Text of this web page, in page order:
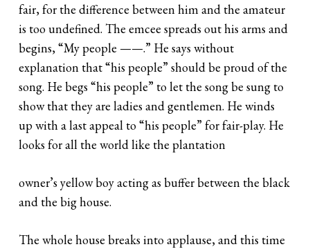
fair, for the difference between him and the amateur
is too undefined. The emcee spreads out his arms and
begins, “My people ——.” He says without
explanation that “his people” should be proud of the
song. He begs “his people” to let the song be sung to
show that they are ladies and gentlemen. He winds
up with a last appeal to “his people” for fair-play. He
looks for all the world like the plantation
owner’s yellow boy acting as buffer between the black
and the big house.
The whole house breaks into applause, and this time